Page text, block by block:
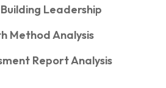
Leadership
Method Analysis
Report Analysis